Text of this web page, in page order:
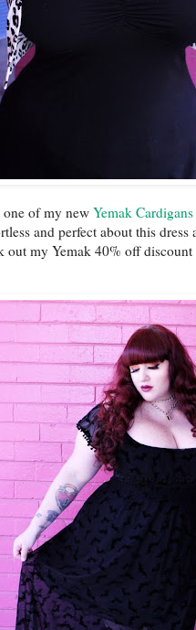
of my new Yemak
and perfect about this
out my Yemak 40% off